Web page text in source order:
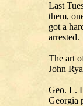
Last
them,
got a
The art
John
Geo. L.
Georgia